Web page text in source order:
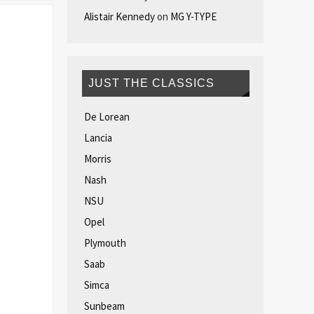
Alistair Kennedyon MG Y-TYPE
JUST THE CLASSICS
De Lorean
Lancia
Morris
Nash
NSU
Opel
Plymouth
Saab
Simca
Sunbeam